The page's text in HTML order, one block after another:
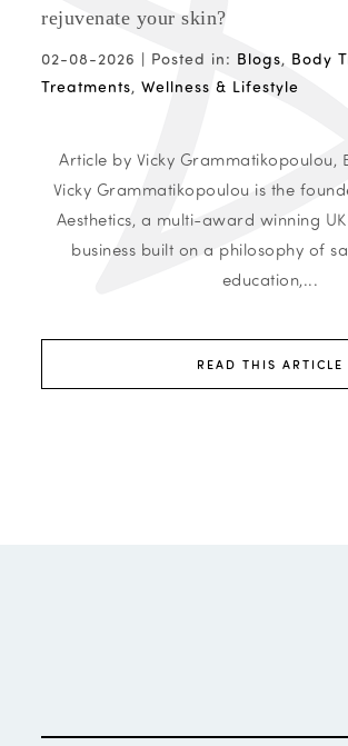
rejuvenate your skin?
02-08-2026 | Posted in: Blogs, Body
Treatments, Wellness & Lifestyle
Article by Vicky Grammatikopoulou,
Vicky Grammatikopoulou is the
Aesthetics, a multi-award winning
business built on a philosophy of
education,...
READ THIS ARTICLE